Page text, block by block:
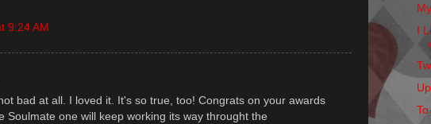
9:24 AM
bad at all. I loved it. It's so true, too! Congrats on your awards
Soulmate one will keep working its way throught the
I